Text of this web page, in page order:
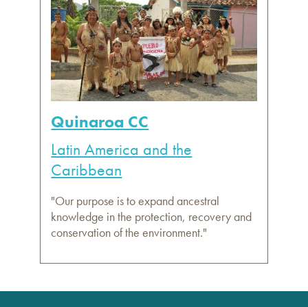
Quinaroa CC
Latin America and the
Caribbean
"Our purpose is to expand ancestral
knowledge in the protection, recovery and
conservation of the environment."